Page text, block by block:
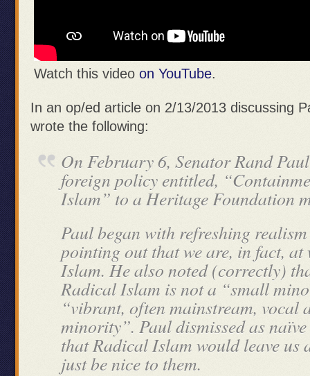
Watch this video on YouTube.
In an op/ed article on 2/13/2013 discussing
wrote the following:
On February 6, Senator Rand
foreign policy entitled,
Islam” to a Heritage Foundation
Paul began with refreshing
pointing out that we are, in fact,
Islam. He also noted (correctly)
Radical Islam is not a “small
“vibrant, often mainstream, vocal
minority”. Paul dismissed as
that Radical Islam would leave us
just be nice to them.